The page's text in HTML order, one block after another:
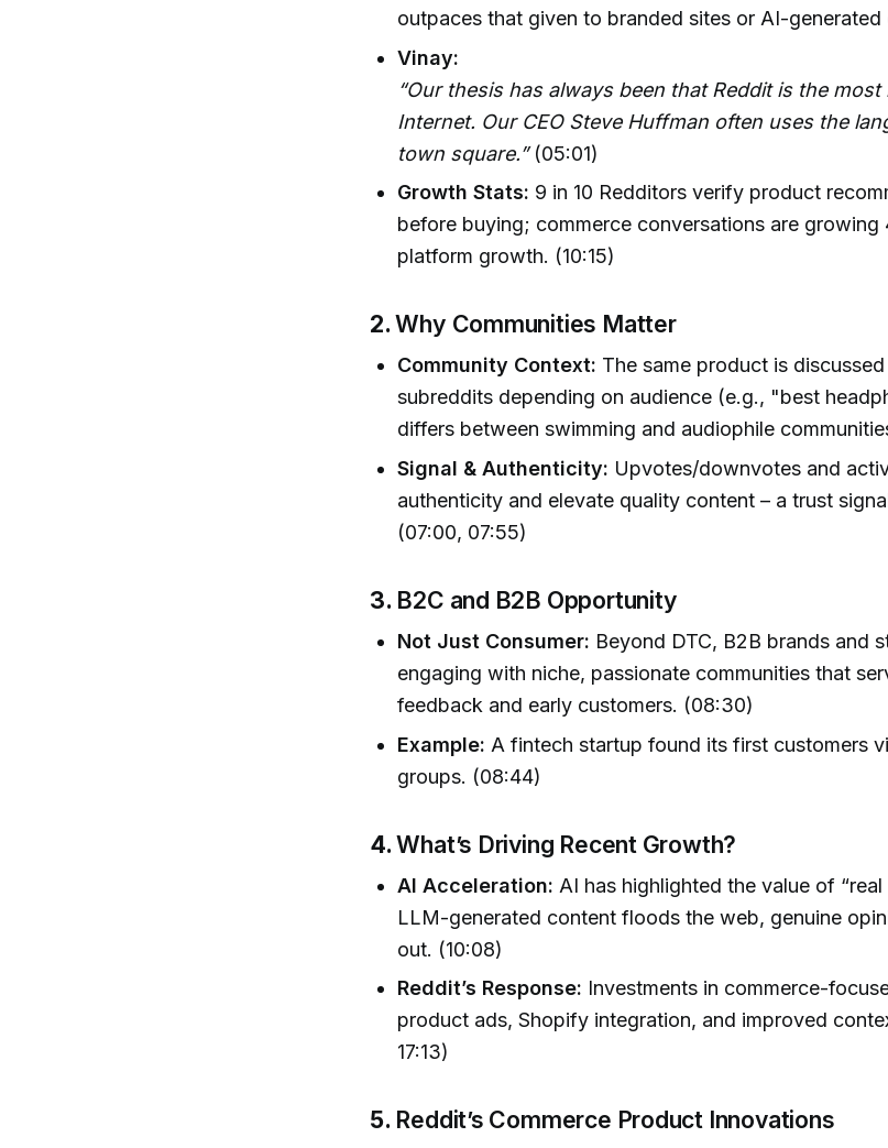
outpaces that given to branded sites or AI-
Vinay:
“Our thesis has always been that Reddit is the
Internet. Our CEO Steve Huffman often uses the
town square.”(05:01)
Growth Stats: 9 in 10 Redditors verify product
before buying; commerce conversations are growing
platform growth. (10:15)
2.Why Communities Matter
Community Context: The same product is
subreddits depending on audience (e.g., "best
differs between swimming and audiophile
Signal & Authenticity: Upvotes/downvotes and
authenticity and elevate quality content – a trust
(07:00, 07:55)
3. B2C and B2B Opportunity
Not Just Consumer: Beyond DTC, B2B brands and
engaging with niche, passionate communities that
feedback and early customers. (08:30)
Example: A fintech startup found its first customers
groups. (08:44)
4.What’s Driving Recent Growth?
AI Acceleration: AI has highlighted the value of
LLM-generated content floods the web, genuine
out. (10:08)
Reddit’s Response: Investments in commerce-
product ads, Shopify integration, and improved
17:13)
5. Reddit’s Commerce Product Innovations